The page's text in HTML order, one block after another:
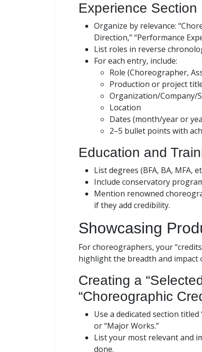
Experience Section
Organize by relevance:
Direction,” “Performance
List roles in reverse
For each entry, include:
Role (Choreographer,
Production or project
Organization/Company/
Location
Dates (month/year or
2–5 bullet points with
Education and
List degrees (BFA, BA, MFA,
Include conservatory
Mention renowned
if they add credibility.
Showcasing
For choreographers, your
highlight the breadth and
Creating a
“Choreographic
Use a dedicated section titled
or “Major Works.”
List your most relevant and
done.